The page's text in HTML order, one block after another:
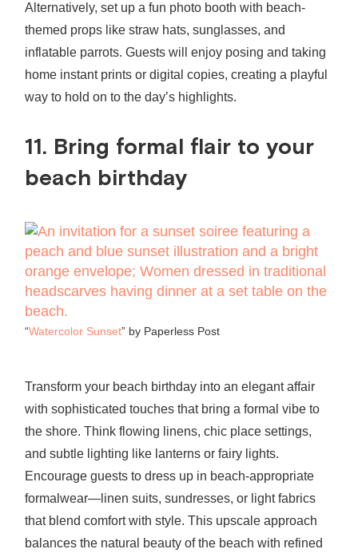
Alternatively, set up a fun photo booth with beach-
themed props like straw hats, sunglasses, and
inflatable parrots. Guests will enjoy posing and taking
home instant prints or digital copies, creating a playful
way to hold on to the day’s highlights.
11. Bring formal flair to your
beach birthday
“Watercolor Sunset” by Paperless Post
Transform your beach birthday into an elegant affair
with sophisticated touches that bring a formal vibe to
the shore. Think flowing linens, chic place settings,
and subtle lighting like lanterns or fairy lights.
Encourage guests to dress up in beach-appropriate
formalwear—linen suits, sundresses, or light fabrics
that blend comfort with style. This upscale approach
balances the natural beauty of the beach with refined